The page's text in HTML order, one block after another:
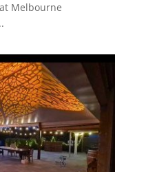
Melbourne